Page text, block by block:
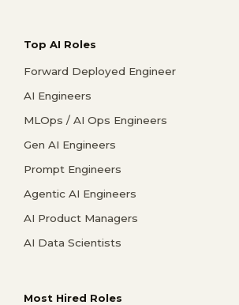
Top AI Roles
Forward Deployed Engineer
AI Engineers
MLOps / AI Ops Engineers
Gen AI Engineers
Prompt Engineers
Agentic AI Engineers
AI Product Managers
AI Data Scientists
Most Hired Roles